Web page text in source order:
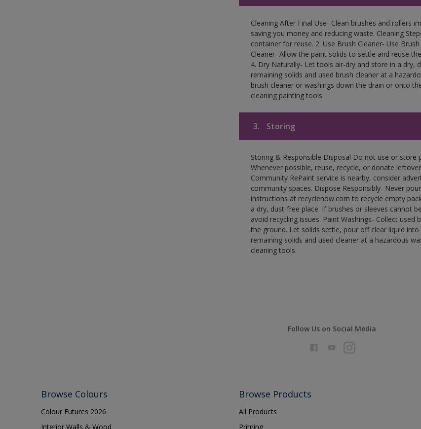
Cleaning After Final Use- Clean brushes and
saving you money and reducing waste. Cleaning
container for reuse. 2. Use Brush Cleaner- Use
Cleaner- Allow the paint solids to settle and reuse
4. Dry Naturally- Let tools air-dry and store in a dry,
remaining solids and used brush cleaner at a
brush cleaner or washings down the drain or onto
cleaning painting tools
3. Storing
Storing & Responsible Disposal Do not use or
Whenever possible, reuse, recycle, or donate
Community RePaint service is nearby, consider
community spaces. Dispose Responsibly- Never
instructions at recyclenow.com to recycle empty
a dry, dust-free place. If brushes or sleeves cannot
avoid recycling issues. Paint Washings- Collect
the ground. Let solids settle, pour off clear liquid
remaining solids and used cleaner at a hazardous
cleaning tools.
Follow Us on Social Media
Browse Colours
Colour Futures 2026
Interior Walls & Wood
Browse Products
All Products
Priming